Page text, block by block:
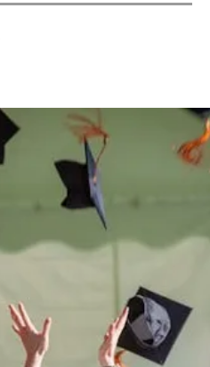
in
Montana
students.